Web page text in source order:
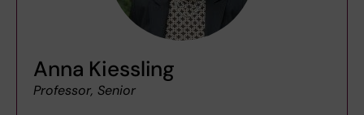
Anna Kiessling
Professor, Senior